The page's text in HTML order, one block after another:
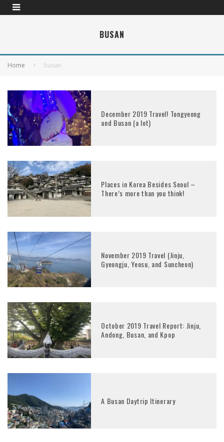
BUSAN
Home busan
December 2019 Travel! Tongyeong
and Busan (a lot)
Places in Korea Besides Seoul –
There’s more than you think!
November 2019 Travel (Jinju,
Gyeongju, Yeosu, and Suncheon)
October 2019 Travel Report: Jinju,
Andong, Busan, and Kpop
A Busan Daytrip Itinerary